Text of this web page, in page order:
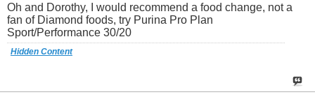
Oh and Dorothy, I would recommend a food change, not a
fan of Diamond foods, try Purina Pro Plan
Sport/Performance 30/20
Hidden Content